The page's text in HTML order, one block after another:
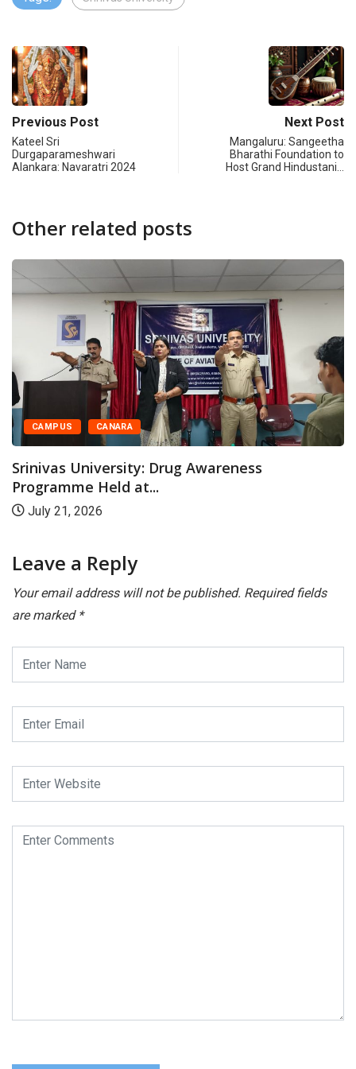
Previous Post
Kateel Sri
Durgaparameshwari
Alankara: Navaratri 2024
Next Post
Mangaluru: Sangeetha
Bharathi Foundation to
Host Grand Hindustani…
Other related posts
CAMPUS CANARA
Srinivas University: Drug Awareness
Programme Held at...
July 21, 2026
Leave a Reply
Your email address will not be published. Required fields
are marked *